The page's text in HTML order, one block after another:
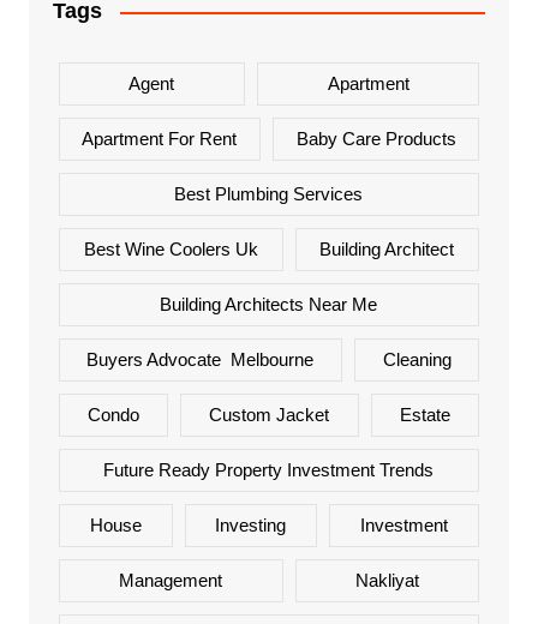
Tags
Agent Apartment
Apartment For Rent Baby Care Products
Best Plumbing Services
Best Wine Coolers Uk Building Architect
Building Architects Near Me
Buyers Advocate Melbourne Cleaning
Condo Custom Jacket Estate
Future Ready Property Investment Trends
House Investing Investment
Management Nakliyat